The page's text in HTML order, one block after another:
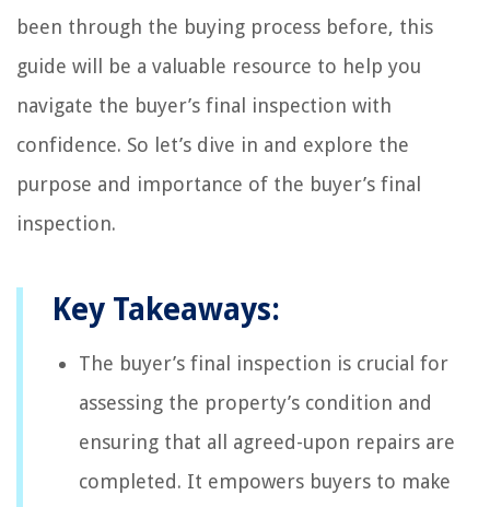
been through the buying process before, this
guide will be a valuable resource to help you
navigate the buyer’s final inspection with
confidence. So let’s dive in and explore the
purpose and importance of the buyer’s final
inspection.
Key Takeaways:
The buyer’s final inspection is crucial for
assessing the property’s condition and
ensuring that all agreed-upon repairs are
completed. It empowers buyers to make